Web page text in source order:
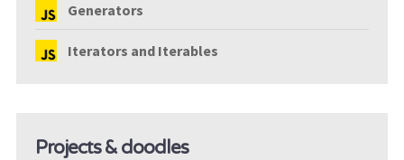
Generators
Iterators and Iterables
Projects & doodles